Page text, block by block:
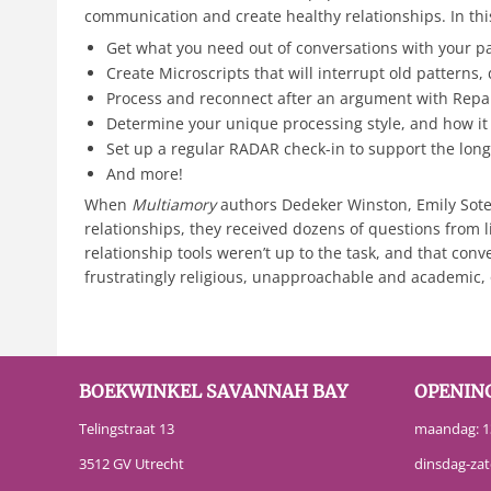
communication and create healthy relationships. In
Get what you need out of conversations with your
Create Microscripts that will interrupt old
Process and reconnect after an argument with
Determine your unique processing style, and how
Set up a regular RADAR check-in to support the
And more!
When Multiamoryauthors Dedeker Winston, Emily
relationships, they received dozens of questions
relationship tools weren’t up to the task, and that
frustratingly religious, unapproachable and
BOEKWINKEL SAVANNAH BAY
Telingstraat 13
3512 GV Utrecht
maandag:
dinsdag-